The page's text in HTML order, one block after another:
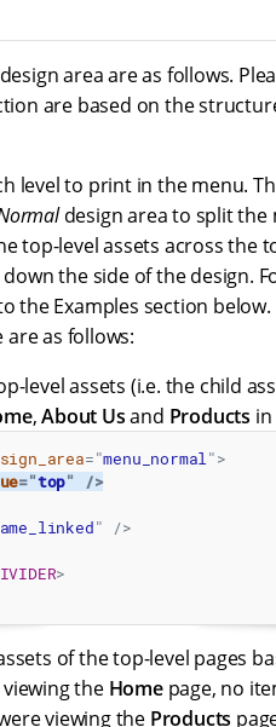
area are as follows.
are based on the
level to print in the menu.
design area to split the
top-level assets across the
the side of the design.
Examples section below.
as follows:
level assets (i.e. the child
,About Usand Products
="menu_normal ">
="top"
/>
"
/>
>
of the top-level pages
the Homepage, no
viewing the Products